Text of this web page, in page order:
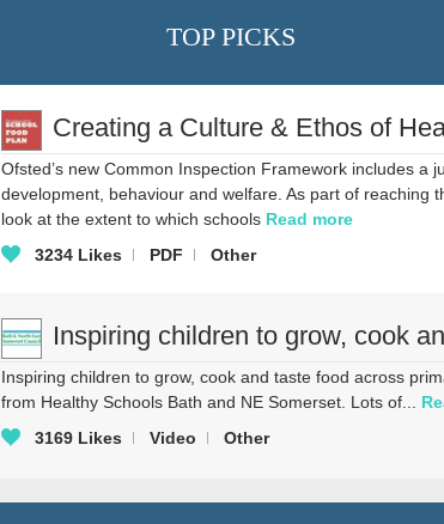
TOP PICKS
Creating a Culture & Ethos of
Ofsted’s new Common Inspection Framework includes a
development, behaviour and welfare. As part of reaching
look at the extent to which schools Read more
3234 Likes PDF Other
Inspiring children to grow, cook
Inspiring children to grow, cook and taste food across
from Healthy Schools Bath and NE Somerset. Lots of...
3169 Likes Video Other